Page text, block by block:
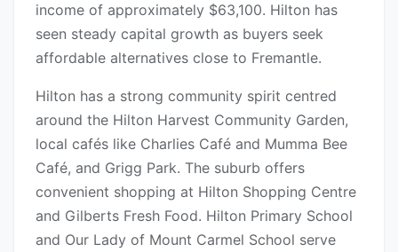
income of approximately $63,100. Hilton has
seen steady capital growth as buyers seek
affordable alternatives close to Fremantle.
Hilton has a strong community spirit centred
around the Hilton Harvest Community Garden,
local cafés like Charlies Café and Mumma Bee
Café, and Grigg Park. The suburb offers
convenient shopping at Hilton Shopping Centre
and Gilberts Fresh Food. Hilton Primary School
and Our Lady of Mount Carmel School serve